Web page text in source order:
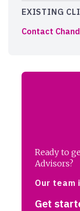
EXISTING
Contact
Ready to
Advisors?
Our team
Get